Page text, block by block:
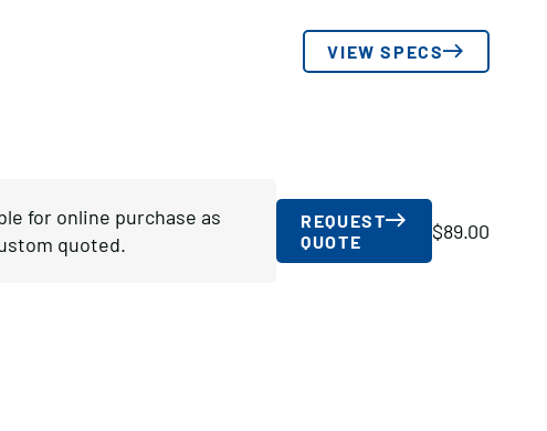
VIEW SPECS
for online purchase as
quoted.
REQUEST
QUOTE
$89.00